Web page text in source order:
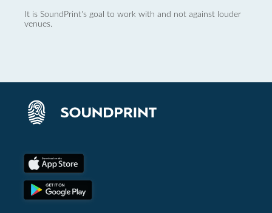
It is SoundPrint's goal to work with and not against louder
venues.